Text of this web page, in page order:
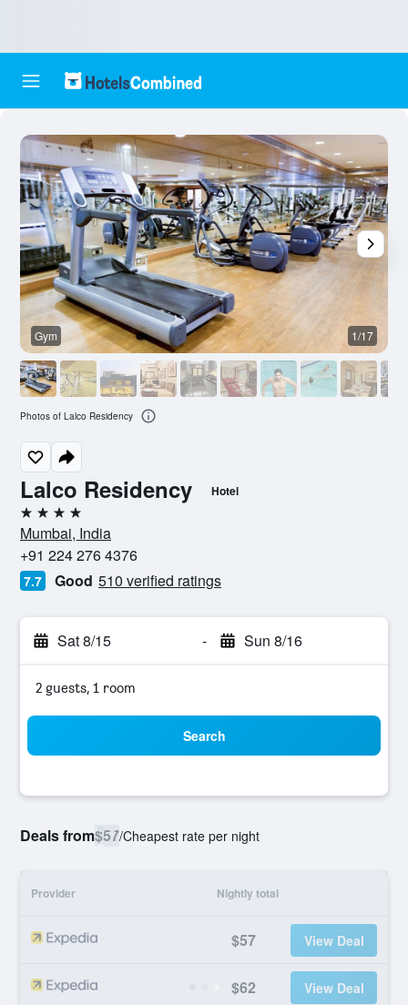
Lalco Residency Hotel
4 stars
Mumbai, India
+91 224 276 4376
7.7 Good 510 verified ratings
Sat 8/15 - Sun 8/16
2 guests, 1 room
Search
Deals from$57/Cheapest rate per night
Provider Nightly total
$57 View Deal
$62 View Deal
Gym 1/17
Photos of Lalco Residency